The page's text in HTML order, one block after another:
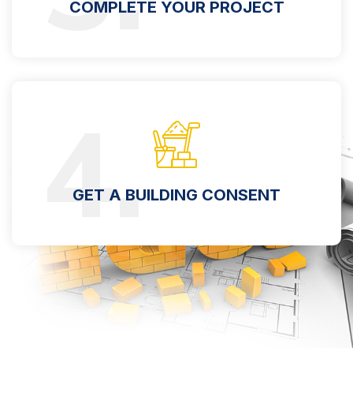
COMPLETE YOUR PROJECT
4.
GET A BUILDING CONSENT